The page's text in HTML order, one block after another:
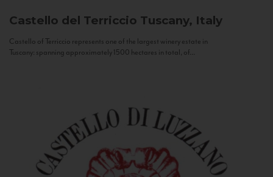
Castello del Terriccio Tuscany, Italy
Castello of Terriccio represents one of the largest winery estate in
Tuscany: spanning approximately 1500 hectares in total, of...